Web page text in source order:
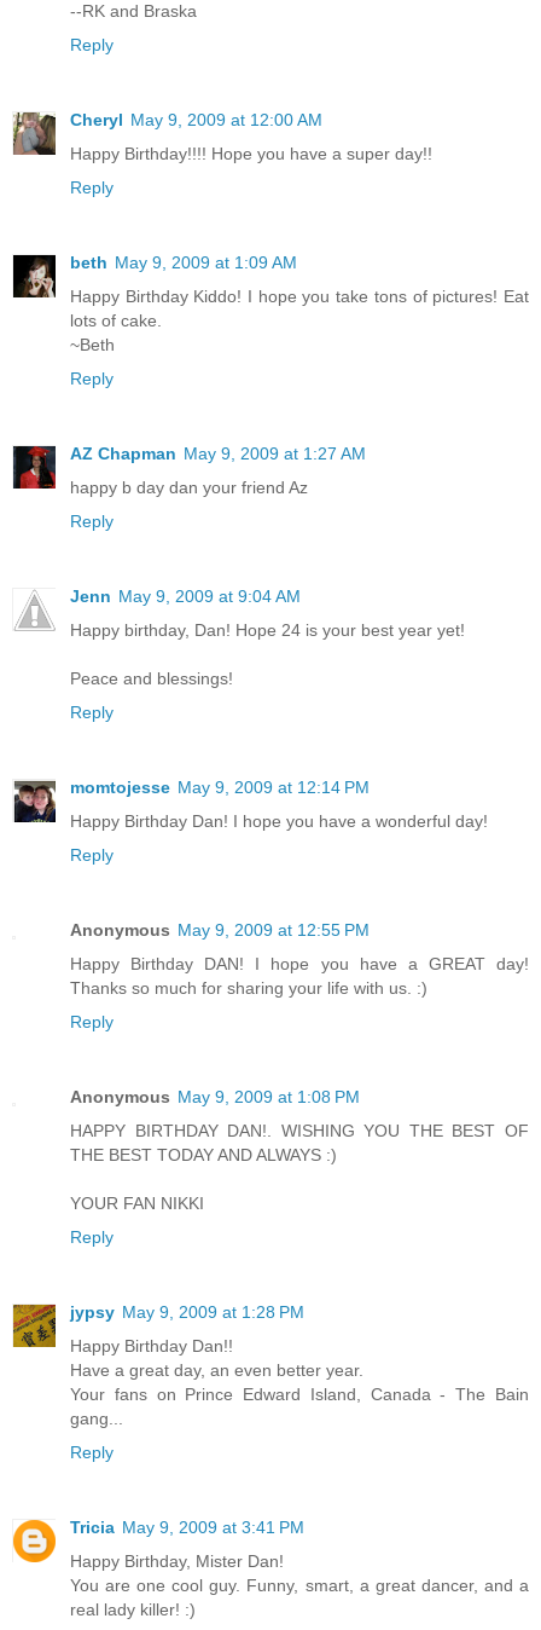
--RK and Braska
Reply
Cheryl May 9, 2009 at 12:00 AM
Happy Birthday!!!! Hope you have a super day!!
Reply
beth May 9, 2009 at 1:09 AM
Happy Birthday Kiddo! I hope you take tons of pictures! Eat
lots of cake.
~Beth
Reply
AZ Chapman May 9, 2009 at 1:27 AM
happy b day dan your friend Az
Reply
Jenn May 9, 2009 at 9:04 AM
Happy birthday, Dan! Hope 24 is your best year yet!
Peace and blessings!
Reply
momtojesse May 9, 2009 at 12:14 PM
Happy Birthday Dan! I hope you have a wonderful day!
Reply
Anonymous May 9, 2009 at 12:55 PM
Happy Birthday DAN! I hope you have a GREAT day!
Thanks so much for sharing your life with us. :)
Reply
Anonymous May 9, 2009 at 1:08 PM
HAPPY BIRTHDAY DAN!. WISHING YOU THE BEST OF
THE BEST TODAY AND ALWAYS :)
YOUR FAN NIKKI
Reply
jypsy May 9, 2009 at 1:28 PM
Happy Birthday Dan!!
Have a great day, an even better year.
Your fans on Prince Edward Island, Canada - The Bain
gang...
Reply
Tricia May 9, 2009 at 3:41 PM
Happy Birthday, Mister Dan!
You are one cool guy. Funny, smart, a great dancer, and a
real lady killer! :)